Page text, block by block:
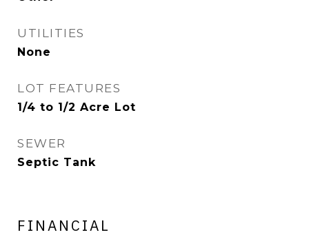
UTILITIES
None
LOT FEATURES
1/4 to 1/2 Acre Lot
SEWER
Septic Tank
FINANCIAL